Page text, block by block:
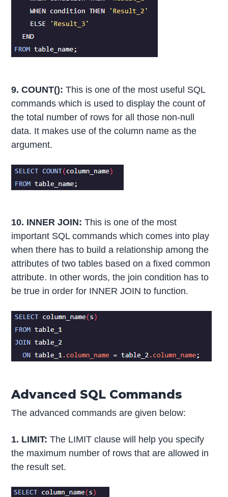
9. COUNT(): This is one of the most useful SQL
commands which is used to display the count of
the total number of rows for all those non-null
data. It makes use of the column name as the
argument.
10. INNER JOIN: This is one of the most
important SQL commands which comes into play
when there has to build a relationship among the
attributes of two tables based on a fixed common
attribute. In other words, the join condition has to
be true in order for INNER JOIN to function.
Advanced SQL Commands
The advanced commands are given below:
1. LIMIT: The LIMIT clause will help you specify
the maximum number of rows that are allowed in
the result set.